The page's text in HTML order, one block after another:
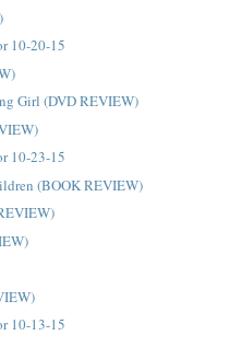
10-20-15
Girl (DVD REVIEW)
10-23-15
(BOOK REVIEW)
10-13-15